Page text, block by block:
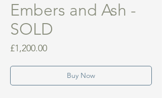
Embers and Ash -
SOLD
£1,200.00Price
Buy Now